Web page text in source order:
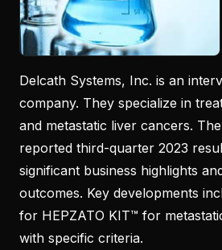
Delcath Systems, Inc. is an
company. They specialize in
and metastatic liver cancers.
reported third-quarter 2023
significant business highlights
outcomes. Key developments
for HEPZATO KIT™ for
with specific criteria.